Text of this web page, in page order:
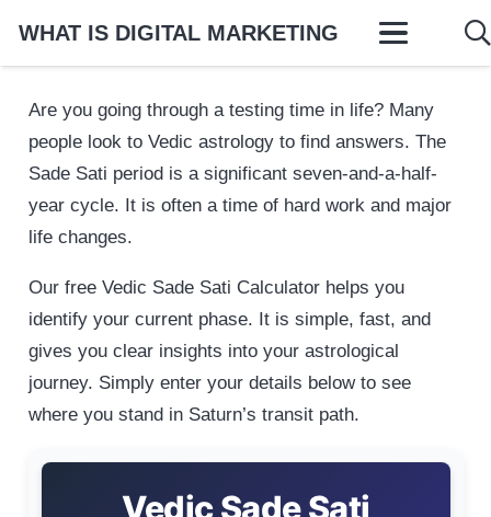
WHAT IS DIGITAL MARKETING
Are you going through a testing time in life? Many
people look to Vedic astrology to find answers. The
Sade Sati period is a significant seven-and-a-half-
year cycle. It is often a time of hard work and major
life changes.
Our free Vedic Sade Sati Calculator helps you
identify your current phase. It is simple, fast, and
gives you clear insights into your astrological
journey. Simply enter your details below to see
where you stand in Saturn’s transit path.
Vedic Sade Sati